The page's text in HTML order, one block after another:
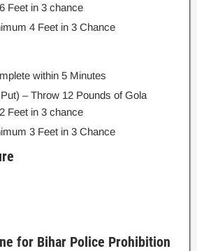
Feet in 3 chance
4 Feet in 3 Chance
within 5 Minutes
– Throw 12 Pounds of Gola
Feet in 3 chance
3 Feet in 3 Chance
for Bihar Police Prohibition